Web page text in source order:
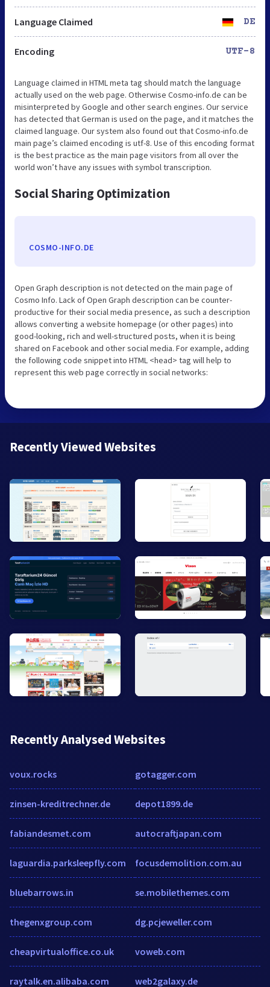
Language Claimed DE
Encoding UTF-8
Language claimed in HTML meta tag should match the language
actually used on the web page. Otherwise Cosmo-info.de can be
misinterpreted by Google and other search engines. Our service
has detected that German is used on the page, and it matches the
claimed language. Our system also found out that Cosmo-info.de
main page’s claimed encoding is utf-8. Use of this encoding format
is the best practice as the main page visitors from all over the
world won’t have any issues with symbol transcription.
Social Sharing Optimization
COSMO-INFO.DE
Open Graph description is not detected on the main page of
Cosmo Info. Lack of Open Graph description can be counter-
productive for their social media presence, as such a description
allows converting a website homepage (or other pages) into
good-looking, rich and well-structured posts, when it is being
shared on Facebook and other social media. For example, adding
the following code snippet into HTML <head> tag will help to
represent this web page correctly in social networks:
Recently Viewed Websites
Recently Analysed Websites
voux.rocks
zinsen-kreditrechner.de
fabiandesmet.com
laguardia.parksleepfly.com
bluebarrows.in
thegenxgroup.com
cheapvirtualoffice.co.uk
raytalk.en.alibaba.com
gotagger.com
depot1899.de
autocraftjapan.com
focusdemolition.com.au
se.mobilethemes.com
dg.pcjeweller.com
voweb.com
web2galaxy.de